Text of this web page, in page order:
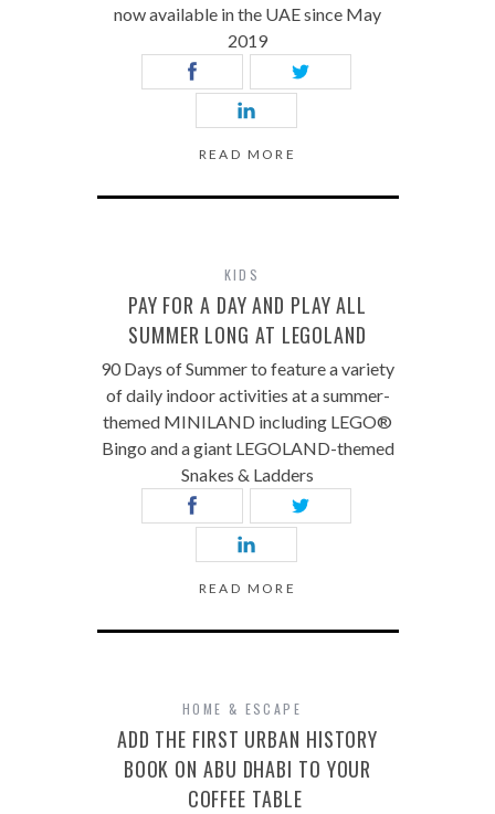
now available in the UAE since May
2019
READ MORE
KIDS
PAY FOR A DAY AND PLAY ALL
SUMMER LONG AT LEGOLAND
90 Days of Summer to feature a variety
of daily indoor activities at a summer-
themed MINILAND including LEGO®
Bingo and a giant LEGOLAND-themed
Snakes & Ladders
READ MORE
HOME & ESCAPE
ADD THE FIRST URBAN HISTORY
BOOK ON ABU DHABI TO YOUR
COFFEE TABLE